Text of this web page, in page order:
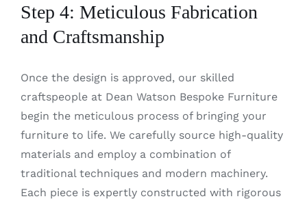
Step 4: Meticulous Fabrication
and Craftsmanship
Once the design is approved, our skilled
craftspeople at Dean Watson Bespoke Furniture
begin the meticulous process of bringing your
furniture to life. We carefully source high-quality
materials and employ a combination of
traditional techniques and modern machinery.
Each piece is expertly constructed with rigorous